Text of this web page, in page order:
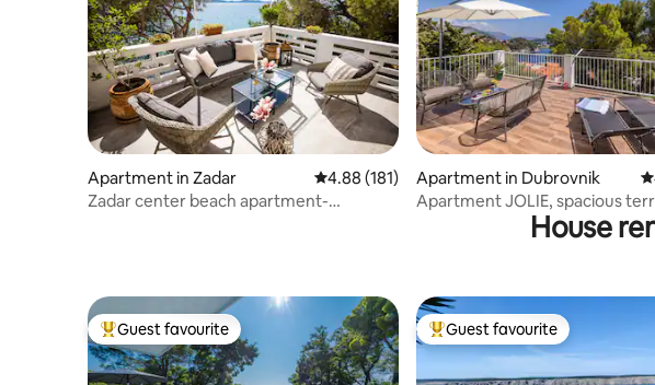
Apartment in Zadar 4.88 out of 5 average rating, 181 reviews
4.88 (181)
Zadar center beach apartment-
Apartment in Dubrovnik
Apartment JOLIE, spacious
House
Top guest favourite
Guest favourite Top guest favourite
Guest favourite